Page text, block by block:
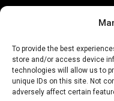
To provide the best
store and/or access device
technologies will allow us to
unique IDs on this site. Not
adversely affect certain